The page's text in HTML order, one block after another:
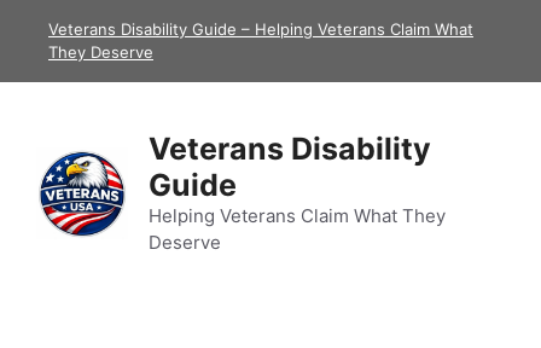
Veterans Disability Guide – Helping Veterans Claim What
They Deserve
Veterans Disability
Guide
Helping Veterans Claim What They
Deserve